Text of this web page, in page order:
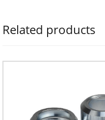
Related products